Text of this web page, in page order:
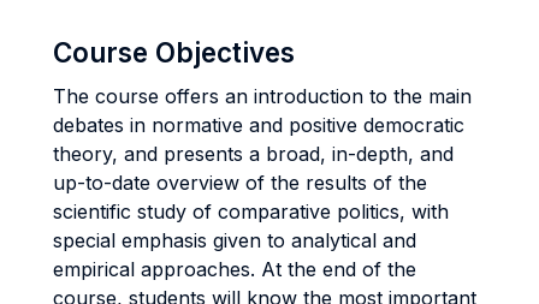
Course Objectives
The course offers an introduction to the main
debates in normative and positive democratic
theory, and presents a broad, in-depth, and
up-to-date overview of the results of the
scientific study of comparative politics, with
special emphasis given to analytical and
empirical approaches. At the end of the
course, students will know the most important